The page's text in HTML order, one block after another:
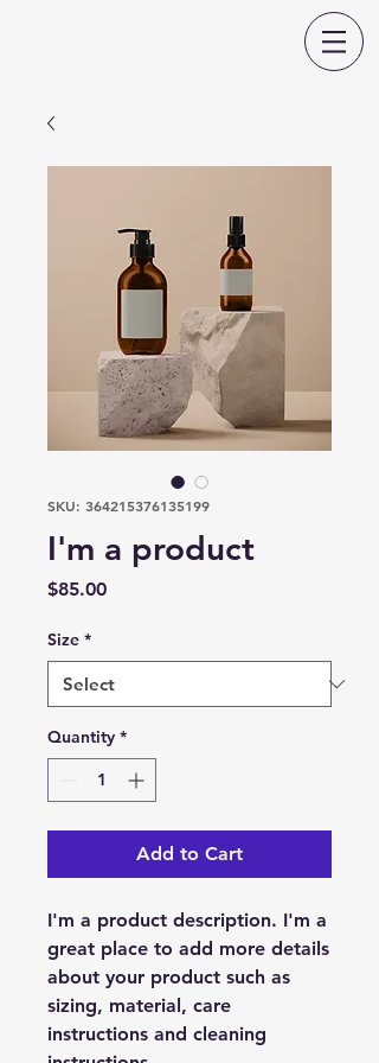
SKU: 364215376135199
I'm a product
$85.00Price
Size *
Quantity *
Add to Cart
I'm a product description. I'm a
great place to add more details
about your product such as
sizing, material, care
instructions and cleaning